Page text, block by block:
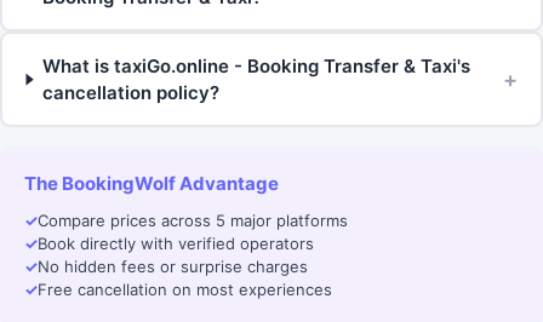
What is taxiGo.online - Booking Transfer & Taxi's
cancellation policy?
+
The BookingWolf Advantage
✓Compare prices across 5 major platforms
✓Book directly with verified operators
✓No hidden fees or surprise charges
✓Free cancellation on most experiences